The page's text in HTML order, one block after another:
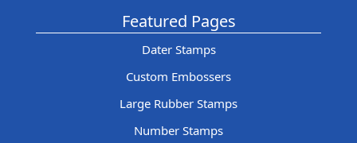
Featured Pages
Dater Stamps
Custom Embossers
Large Rubber Stamps
Number Stamps